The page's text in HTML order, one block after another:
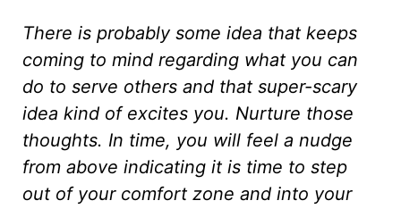
There is probably some idea that keeps
coming to mind regarding what you can
do to serve others and that super-scary
idea kind of excites you. Nurture those
thoughts. In time, you will feel a nudge
from above indicating it is time to step
out of your comfort zone and into your